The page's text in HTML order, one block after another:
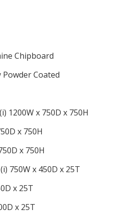
Chipboard
Powder Coated
1200W x 750D x 750H
x 750H
x 750H
750W x 450D x 25T
x 25T
x 25T